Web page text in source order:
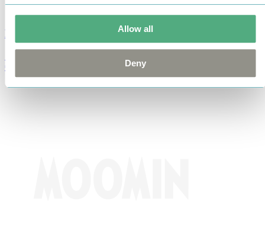
Allow all
Deny
Moomin Summer Crush Mug 3,7dl
€